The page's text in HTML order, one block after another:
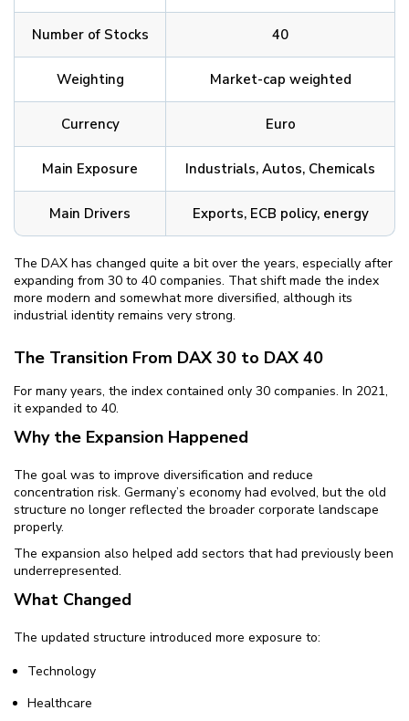
Number of Stocks 40
Weighting Market-cap weighted
Currency Euro
Main Exposure Industrials, Autos, Chemicals
Main Drivers Exports, ECB policy, energy
The DAX has changed quite a bit over the years, especially after
expanding from 30 to 40 companies. That shift made the index
more modern and somewhat more diversified, although its
industrial identity remains very strong.
The Transition From DAX 30 to DAX 40
For many years, the index contained only 30 companies. In 2021,
it expanded to 40.
Why the Expansion Happened
The goal was to improve diversification and reduce
concentration risk. Germany’s economy had evolved, but the old
structure no longer reflected the broader corporate landscape
properly.
The expansion also helped add sectors that had previously been
underrepresented.
What Changed
The updated structure introduced more exposure to:
Technology
Healthcare